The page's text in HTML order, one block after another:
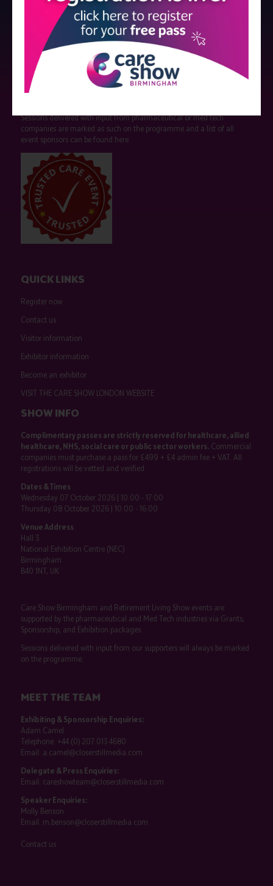
Strictly no under 16's admitted to the show.
Care Show is supported by educational grants from various companies
Sessions delivered with input from pharmaceutical or med tech
companies are marked as such on the programme and a list of all
event sponsors can be found here.
QUICK LINKS
Register now
Contact us
Visitor information
Exhibitor information
Become an exhibitor
VISIT THE CARE SHOW LONDON WEBSITE
SHOW INFO
Complimentary passes are strictly reserved for healthcare, allied
healthcare, NHS, social care or public sector workers.Commercial
companies must purchase a pass for £499 + £4 admin fee + VAT. All
registrations will be vetted and verified.
Dates & Times
Wednesday 07 October 2026 | 10:00 - 17:00
Thursday 08 October 2026 | 10:00 - 16:00
Venue Address
Hall 3
National Exhibition Centre (NEC)
Birmingham
B40 1NT, UK
Care Show Birmingham and Retirement Living Show events are
supported by the pharmaceutical and Med Tech industries via Grants,
Sponsorship, and Exhibition packages.
Sessions delivered with input from our supporters will always be marked
on the programme.
MEET THE TEAM
Exhibiting & Sponsorship Enquiries:
Adam Camel
Telephone: +44 (0) 207 013 4680
Email: a.camel@closerstillmedia.com
Delegate & Press Enquiries:
Email: careshowteam@closerstillmedia.com
Speaker Enquiries:
Molly Benson
Email: m.benson@closerstillmedia.com
Contact us